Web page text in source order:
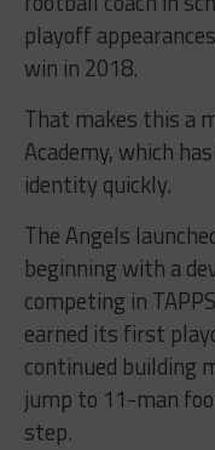
playoff
win in 2018.
That makes this a
Academy, which
identity quickly.
The Angels
beginning with a
competing in
earned its first
continued building
jump to 11-man
step.